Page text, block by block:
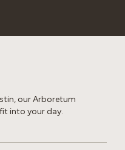
our Arboretum
into your day.